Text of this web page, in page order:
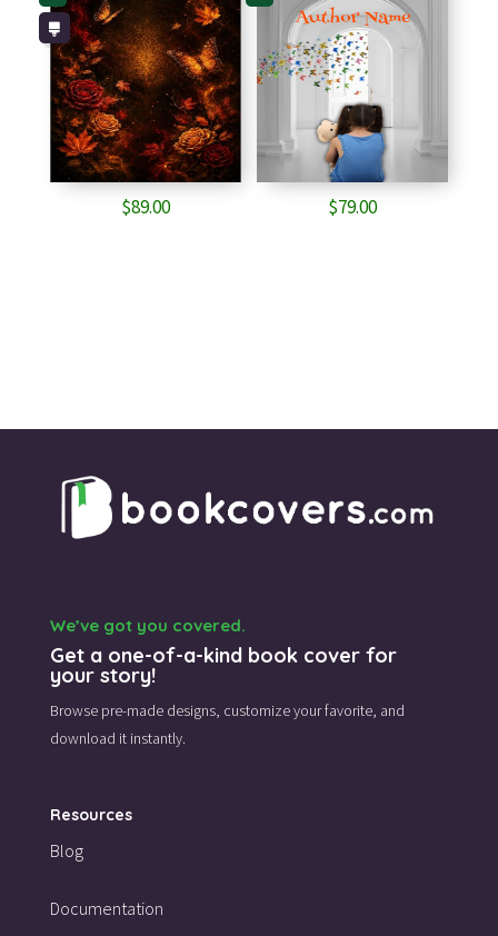
$89.00 $79.00
We’ve got you covered.
Get a one-of-a-kind book cover for
your story!
Browse pre-made designs, customize your favorite, and
download it instantly.
Resources
Blog
Documentation